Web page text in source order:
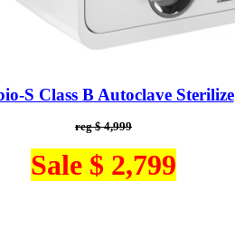
S Class B Autoclave Sterilize
reg $ 4,999
Sale $ 2,799